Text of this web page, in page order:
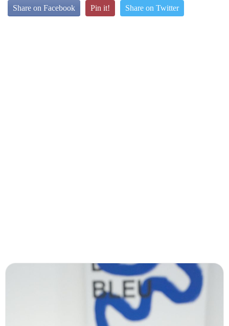
Share on Facebook Pin it! Share on Twitter